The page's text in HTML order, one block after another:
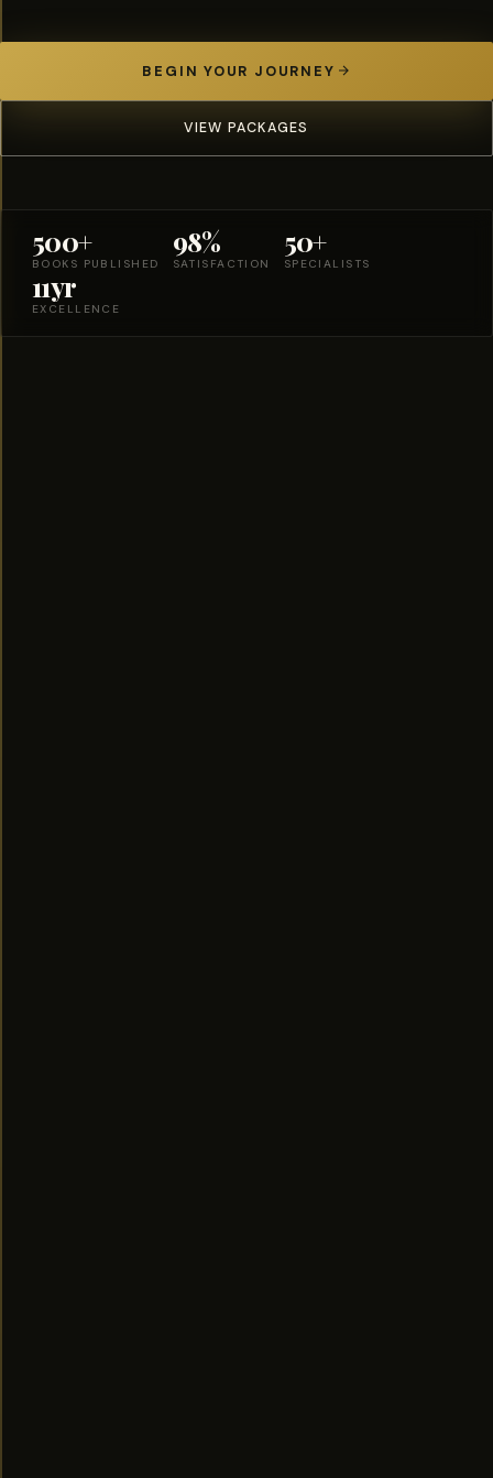
BEGIN YOUR JOURNEY
VIEW PACKAGES
500+
BOOKS PUBLISHED
98%
SATISFACTION
50+
SPECIALISTS
11yr
EXCELLENCE